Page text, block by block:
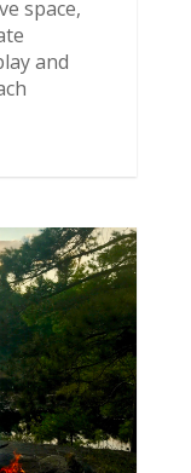
space,
and